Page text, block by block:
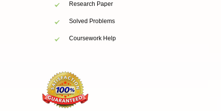
Research Paper
Solved Problems
Coursework Help